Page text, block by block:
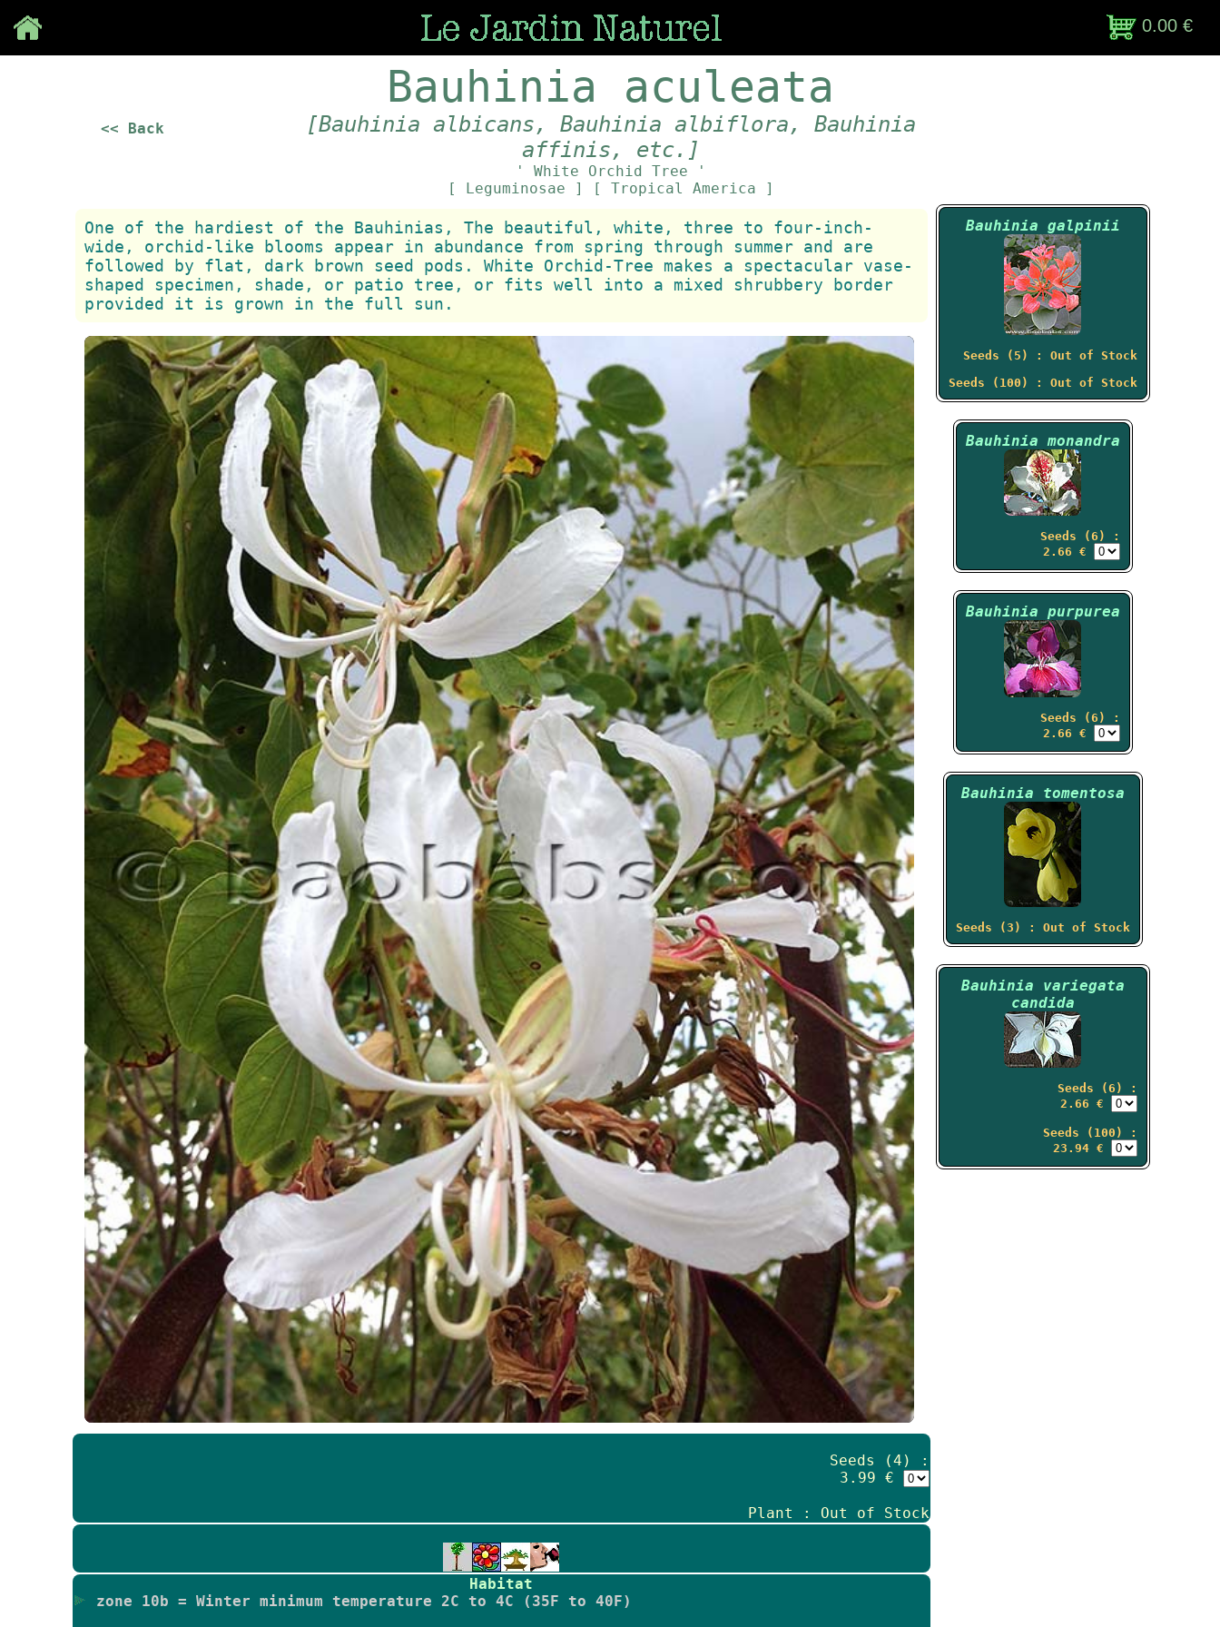
0.00 €
<< Back
Bauhinia aculeata
[Bauhinia albicans, Bauhinia albiflora, Bauhinia
affinis, etc.]
' White Orchid Tree '
[ Leguminosae ]
[ Tropical America ]
One of the hardiest of the Bauhinias, The beautiful, white, three to four-inch-
wide, orchid-like blooms appear in abundance from spring through summer and are
followed by flat, dark brown seed pods. White Orchid-Tree makes a spectacular vase-
shaped specimen, shade, or patio tree, or fits well into a mixed shrubbery border
provided it is grown in the full sun.
Seeds (4) :
3.99 €
Plant : Out of Stock
Habitat
zone 10b = Winter minimum temperature 2C to 4C (35F to 40F)
Bauhinia galpinii
Seeds (5) : Out of Stock
Seeds (100) : Out of Stock
Bauhinia monandra
Seeds (6) :
2.66 €
Bauhinia purpurea
Seeds (6) :
2.66 €
Bauhinia tomentosa
Seeds (3) : Out of Stock
Bauhinia variegata
candida
Seeds (6) :
2.66 €
Seeds (100) :
23.94 €